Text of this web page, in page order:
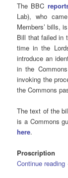
The BBC
Lab), who
Members’ bills,
Bill that failed in
time in the
introduce an
in the
invoking the
the Commons
The text of the
is a Commons
here.
Continue reading